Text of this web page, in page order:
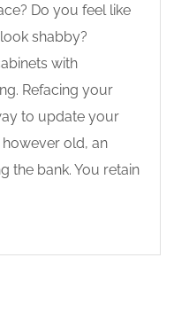
Do you feel like
shabby?
with
Refacing your
to update your
old, an
the bank. You retain